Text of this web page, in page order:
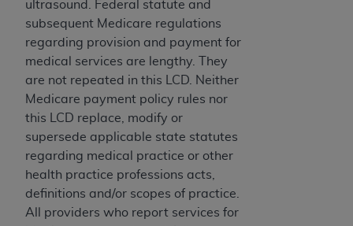
ultrasound. Federal statute and
subsequent Medicare regulations
regarding provision and payment for
medical services are lengthy. They
are not repeated in this LCD. Neither
Medicare payment policy rules nor
this LCD replace, modify or
supersede applicable state statutes
regarding medical practice or other
health practice professions acts,
definitions and/or scopes of practice.
All providers who report services for
Chicago, IL 60611. Applications are available at
the American Dental Association website,
https://www.ADA.org
.
Applicable Federal Acquisition Regulation
Clauses (FARS)/Department of Defense Federal
Acquisition Regulation supplement (DFARS)
Restrictions Apply to Government Use. U.S.
Government Rights. This product includes
Current Dental Terminology ("CDT"), which is
commercial technical data and/or computer data
bases and/or commercial computer software